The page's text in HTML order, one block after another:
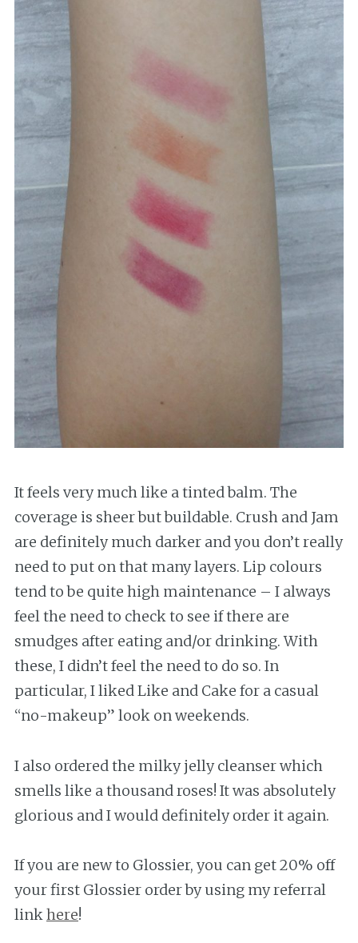
It feels very much like a tinted balm. The
coverage is sheer but buildable. Crush and Jam
are definitely much darker and you don’t really
need to put on that many layers. Lip colours
tend to be quite high maintenance – I always
feel the need to check to see if there are
smudges after eating and/or drinking. With
these, I didn’t feel the need to do so. In
particular, I liked Like and Cake for a casual
“no-makeup” look on weekends.
I also ordered the milky jelly cleanser which
smells like a thousand roses! It was absolutely
glorious and I would definitely order it again.
If you are new to Glossier, you can get 20% off
your first Glossier order by using my referral
linkhere!